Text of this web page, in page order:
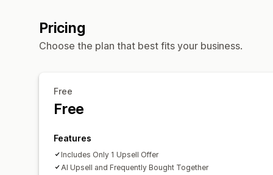
Pricing
Choose the plan that best fits your business.
Free
Free
Features
Includes Only 1 Upsell Offer
AI Upsell and Frequently Bought Together